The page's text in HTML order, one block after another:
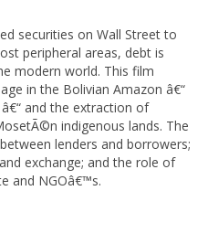
securities on Wall Street to
peripheral areas, debt is
modern world. This film
in the Bolivian Amazon â€“
and the extraction of
indigenous lands. The
lenders and borrowers;
exchange; and the role of
and NGOâ€™s.